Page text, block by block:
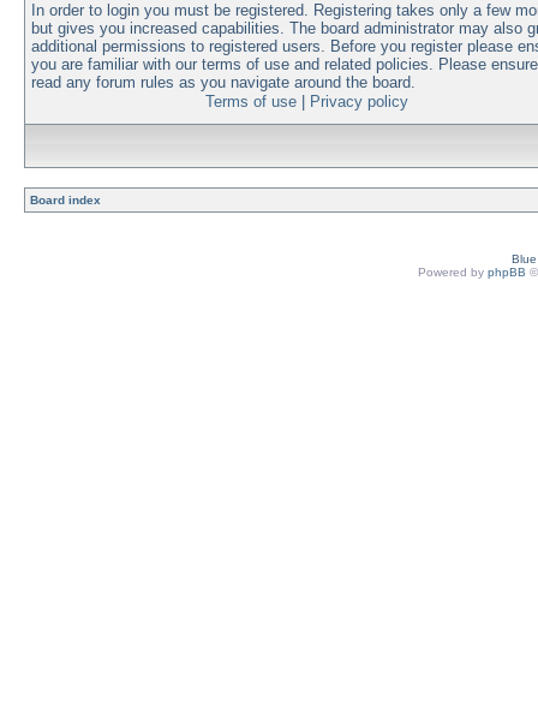
In order to login you must be registered. Registering takes only a few
but gives you increased capabilities. The board administrator may also
additional permissions to registered users. Before you register please
you are familiar with our terms of use and related policies. Please
read any forum rules as you navigate around the board.
Terms of use| Privacy policy
Board index
Powered by phpBB